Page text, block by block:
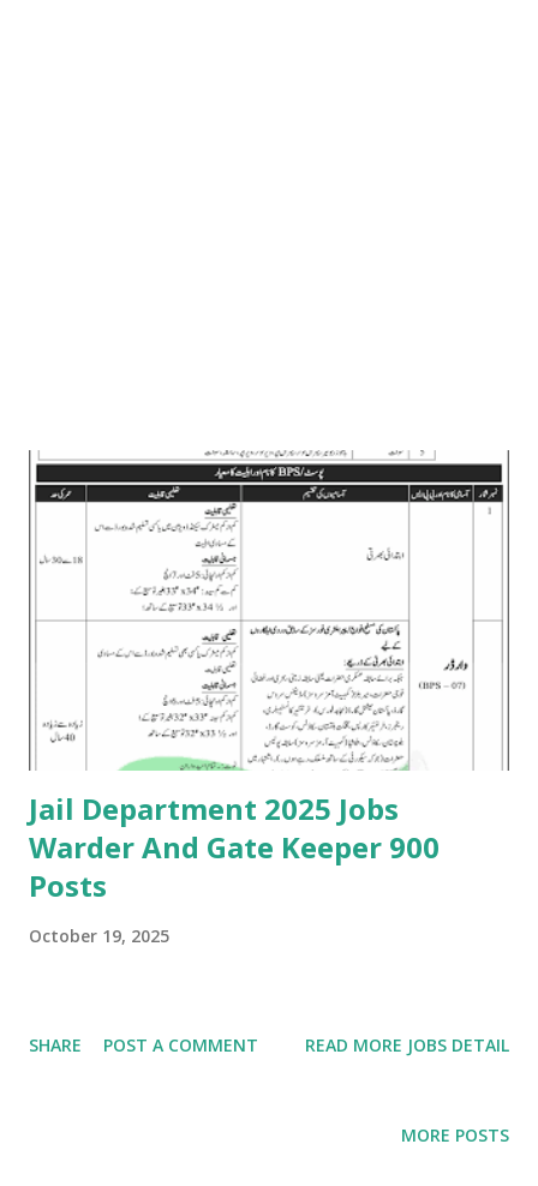
Jail Department 2025 Jobs
Warder And Gate Keeper 900
Posts
October 19, 2025
SHARE POST A COMMENT READ MORE JOBS DETAIL
MORE POSTS